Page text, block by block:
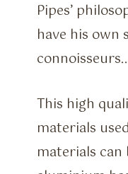
Pipes’
have his own
connoisseurs..
This high
materials
materials